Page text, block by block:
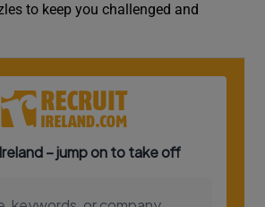
to keep you challenged and